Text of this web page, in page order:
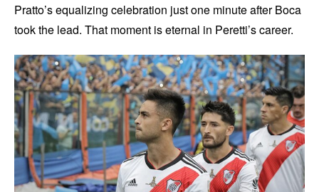
Pratto’s equalizing celebration just one minute after Boca
took the lead. That moment is eternal in Peretti’s career.